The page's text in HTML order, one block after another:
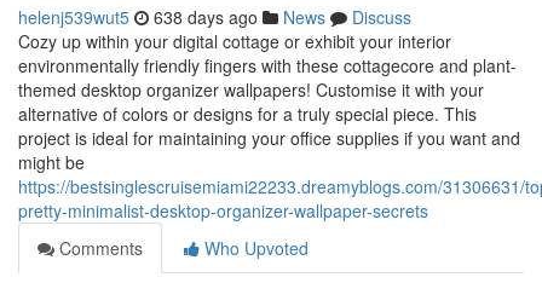
helenj539wut5 638 days ago News
Discuss
Cozy up within your digital cottage or exhibit your interior
environmentally friendly fingers with these cottagecore and plant-
themed desktop organizer wallpapers! Customise it with your
alternative of colors or designs for a truly special piece. This
project is ideal for maintaining your office supplies if you want and
might be
https://bestsinglescruisemiami22233.dreamyblogs.com/31306631/
pretty-minimalist-desktop-organizer-wallpaper-secrets
Comments
Who Upvoted